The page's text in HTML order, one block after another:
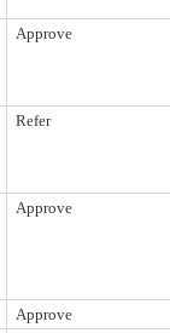
Approve
Refer
Approve
Approve